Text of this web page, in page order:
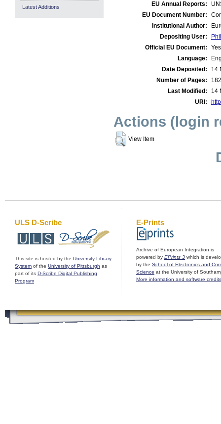
EU Annual Reports:
EU Document Number:
Institutional Author:
Depositing User:
Official EU Document:
Yes
Language:
Date Deposited:
14
Number of Pages:
182
Last Modified:
14
URI:
Actions (login
View Item
Latest Additions
ULS D-Scribe
This site is hosted by the University Library
System of the University of Pittsburgh as
part of its D-Scribe Digital Publishing
Program
E-Prints
Archive of European Integration is
powered by EPrints 3 which is
by the School of Electronics and
Science at the University of
More information and software credits